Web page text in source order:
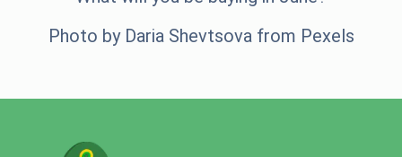
Photo by Daria Shevtsovafrom Pexels